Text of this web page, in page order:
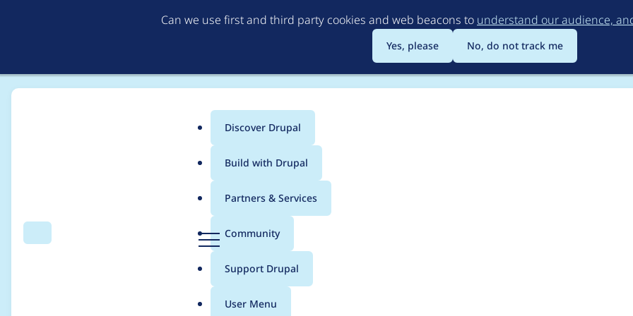
to
main
content
Can we use first and third party cookies and web beacons to understand our audience,
Yes, please No, do not track me
Search Menu
Main
menu
Discover Drupal
Build with Drupal
Partners & Services
Community
Support Drupal
User Menu
Breadcrumb
Usage statistics forDevel